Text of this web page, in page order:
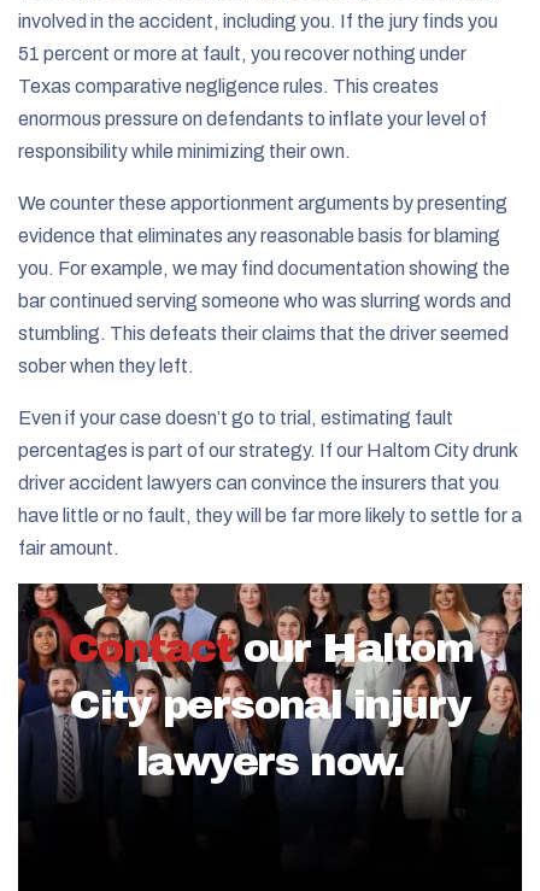
involved in the accident, including you. If the jury finds you
51 percent or more at fault, you recover nothing under
Texas comparative negligence rules. This creates
enormous pressure on defendants to inflate your level of
responsibility while minimizing their own.
We counter these apportionment arguments by presenting
evidence that eliminates any reasonable basis for blaming
you. For example, we may find documentation showing the
bar continued serving someone who was slurring words and
stumbling. This defeats their claims that the driver seemed
sober when they left.
Even if your case doesn’t go to trial, estimating fault
percentages is part of our strategy. If our Haltom City drunk
driver accident lawyers can convince the insurers that you
have little or no fault, they will be far more likely to settle for a
fair amount.
Contact our Haltom
City personal injury
lawyers now.